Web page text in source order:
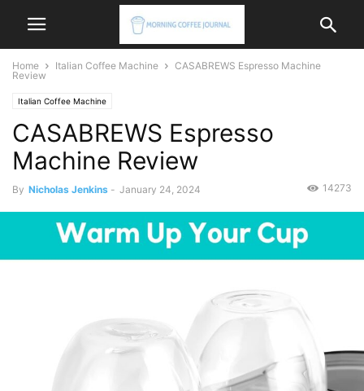
Home Italian Coffee Machine
CASABREWS Espresso Machine
Review
Italian Coffee Machine
CASABREWS Espresso
Machine Review
By Nicholas Jenkins - January 24, 2024 14273